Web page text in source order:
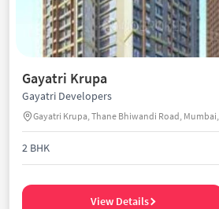
Gayatri Krupa
Gayatri Developers
Gayatri Krupa, Thane Bhiwandi Road,
2 BHK
View Details